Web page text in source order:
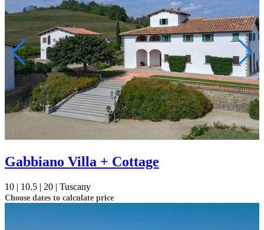
Gabbiano Villa + Cottage
10 | 10.5 | 20 | Tuscany
Choose dates to calculate price